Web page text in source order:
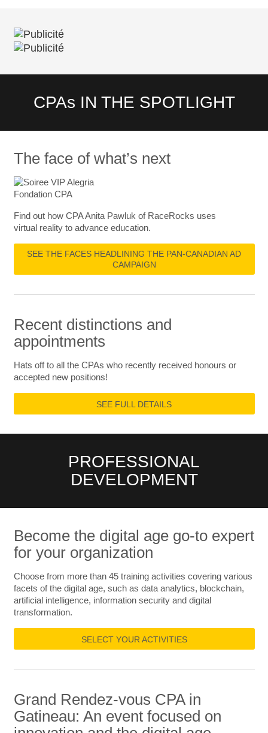
CPAs IN THE SPOTLIGHT
The face of what’s next
Find out how CPA Anita Pawluk of RaceRocks uses
virtual reality to advance education.
SEE THE FACES HEADLINING THE PAN-CANADIAN AD
CAMPAIGN
Recent distinctions and
appointments
Hats off to all the CPAs who recently received honours or
accepted new positions!
SEE FULL DETAILS
PROFESSIONAL
DEVELOPMENT
Become the digital age go-to expert
for your organization
Choose from more than 45 training activities covering various
facets of the digital age, such as data analytics, blockchain,
artificial intelligence, information security and digital
transformation.
SELECT YOUR ACTIVITIES
Grand Rendez-vous CPA in
Gatineau: An event focused on